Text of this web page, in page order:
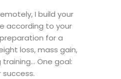
I build your
according to your
for a
loss, mass gain,
One goal:
success.